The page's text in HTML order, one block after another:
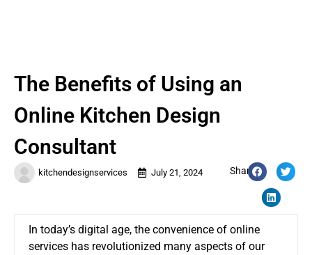
kitchendesignservices July 21, 2024 Share:
The Benefits of Using an
Online Kitchen Design
Consultant
In today’s digital age, the convenience of online
services has revolutionized many aspects of our